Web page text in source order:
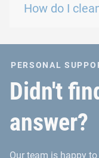
How do I
PERSONAL
Didn't
answer?
Our team is happy